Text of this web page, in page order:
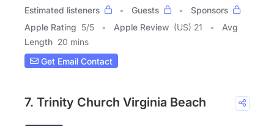
Estimated listeners Guests
Sponsors
Apple Rating 5/5 Apple Review (US) 21
Avg
Length 20 mins
Get Email Contact
7. Trinity Church Virginia Beach